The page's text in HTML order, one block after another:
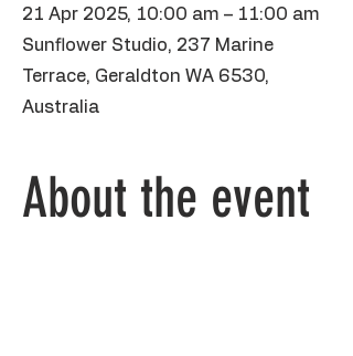
21 Apr 2025, 10:00 am – 11:00 am
Sunflower Studio, 237 Marine
Terrace, Geraldton WA 6530,
Australia
About the event